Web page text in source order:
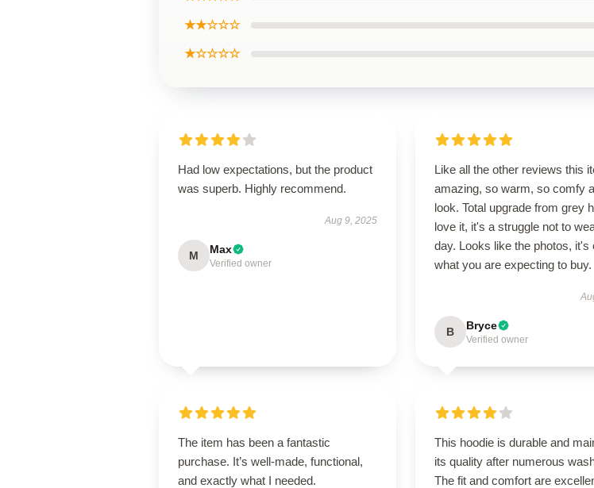
★★☆☆☆
★☆☆☆☆
Had low expectations, but the product
was superb. Highly recommend.
Aug 9, 2025
M Max
Verified owner
Like all the other reviews this
amazing, so warm, so comfy
look. Total upgrade from grey
love it, it's a struggle not to
day. Looks like the photos, it's
what you are expecting to buy.
B Bryce
Verified owner
The item has been a fantastic
purchase. It’s well-made, functional,
and exactly what I needed.
This hoodie is durable and
its quality after numerous
The fit and comfort are